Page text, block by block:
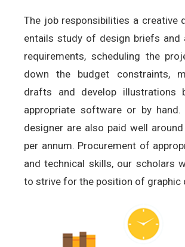
The job responsibilities a creative
entails study of design briefs and
requirements, scheduling the
down the budget constraints,
drafts and develop illustrations
appropriate software or by hand.
designer are also paid well around
per annum. Procurement of
and technical skills, our scholars
to strive for the position of graphic